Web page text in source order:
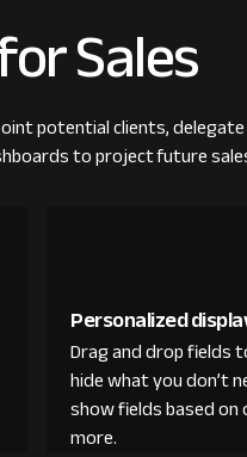
Sales
potential clients,
to project future
Personalized
Drag and drop fields
hide what you don’t
show fields based
more.